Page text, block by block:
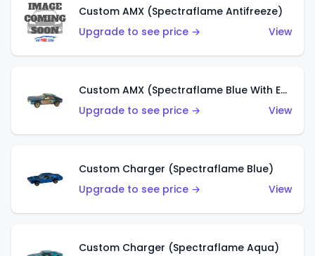
Custom AMX (Spectraflame Antifreeze)
Upgrade to see price →
View
Custom AMX (Spectraflame Blue With Ed Shaver AMX Sticker)
Upgrade to see price →
View
Custom Charger (Spectraflame Blue)
Upgrade to see price →
View
Custom Charger (Spectraflame Aqua)